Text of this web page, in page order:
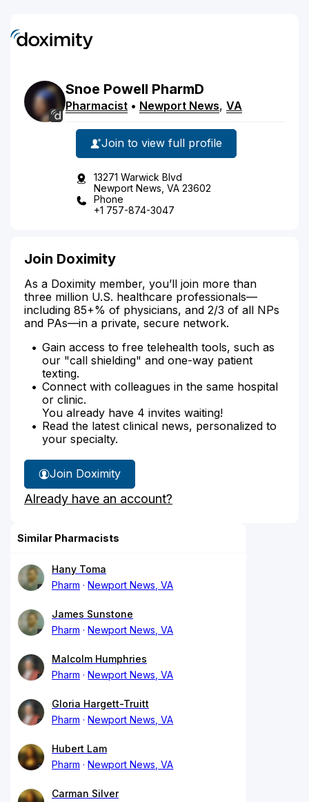
Snoe Powell PharmD
Pharmacist • Newport News, VA
Join to view full profile
13271 Warwick Blvd
Newport News, VA 23602
Phone
+1 757-874-3047
Join Doximity
As a Doximity member, you’ll join more than
three million U.S. healthcare professionals—
including 85+% of physicians, and 2/3 of all NPs
and PAs—in a private, secure network.
Gain access to free telehealth tools, such as
our "call shielding" and one-way patient
texting.
Connect with colleagues in the same hospital
or clinic.
You already have 4 invites waiting!
Read the latest clinical news, personalized to
your specialty.
Join Doximity
Already have an account?
Similar Pharmacists
Hany Toma
Pharm
Newport News, VA
James Sunstone
Pharm
Newport News, VA
Malcolm Humphries
Pharm
Newport News, VA
Gloria Hargett-Truitt
Pharm
Newport News, VA
Hubert Lam
Pharm
Newport News, VA
Carman Silver